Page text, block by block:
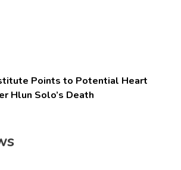
Points to Potential Heart
Hlun Solo’s Death